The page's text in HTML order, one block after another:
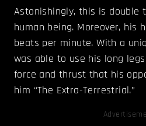
Astonishingly, this is double
human being. Moreover, his
beats per minute. With a
was able to use his long
force and thrust that his
him “The Extra-Terrestrial.”